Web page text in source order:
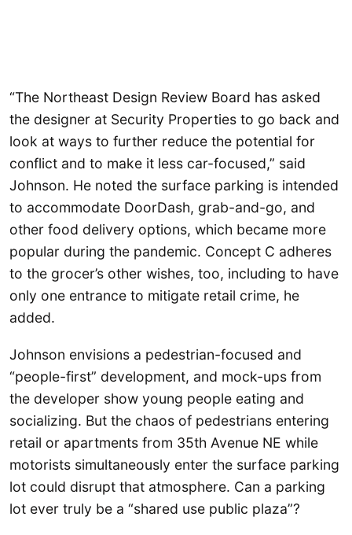
“The Northeast Design Review Board has asked
the designer at Security Properties to go back and
look at ways to further reduce the potential for
conflict and to make it less car-focused,” said
Johnson. He noted the surface parking is intended
to accommodate DoorDash, grab-and-go, and
other food delivery options, which became more
popular during the pandemic. Concept C adheres
to the grocer’s other wishes, too, including to have
only one entrance to mitigate retail crime, he
added.
Johnson envisions a pedestrian-focused and
“people-first” development, and mock-ups from
the developer show young people eating and
socializing. But the chaos of pedestrians entering
retail or apartments from 35th Avenue NE while
motorists simultaneously enter the surface parking
lot could disrupt that atmosphere. Can a parking
lot ever truly be a “shared use public plaza”?